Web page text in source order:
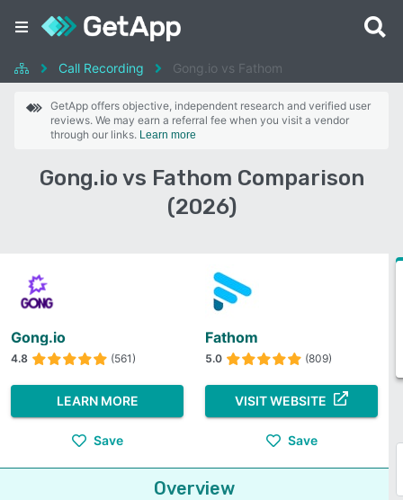
Call Recording Gong.io vs Fathom
GetApp offers objective, independent research and verified user
reviews. We may earn a referral fee when you visit a vendor
through our links. Learn more
Gong.io vs Fathom Comparison
(2026)
Gong.io
4.8 (561)
LEARN MORE
Save
Fathom
5.0 (809)
VISIT WEBSITE
Save
Overview